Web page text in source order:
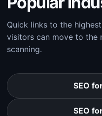
Quick links to the
visitors can move to the
scanning.
SEO
SEO